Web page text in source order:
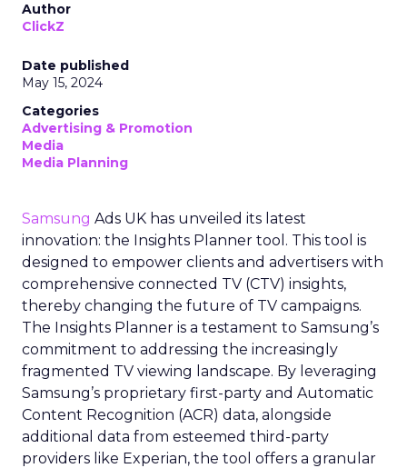
Author
ClickZ
Date published
May 15, 2024
Categories
Advertising & Promotion
Media
Media Planning
Samsung Ads UK has unveiled its latest
innovation: the Insights Planner tool. This tool is
designed to empower clients and advertisers with
comprehensive connected TV (CTV) insights,
thereby changing the future of TV campaigns.
The Insights Planner is a testament to Samsung’s
commitment to addressing the increasingly
fragmented TV viewing landscape. By leveraging
Samsung’s proprietary first-party and Automatic
Content Recognition (ACR) data, alongside
additional data from esteemed third-party
providers like Experian, the tool offers a granular